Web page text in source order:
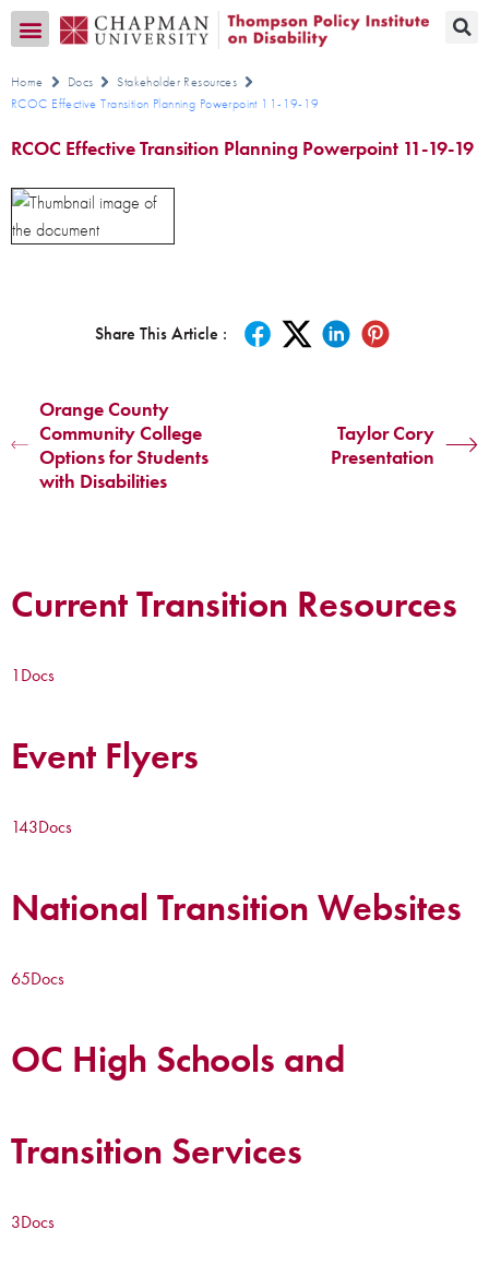
Home Docs
Stakeholder Resources
RCOC Effective Transition Planning Powerpoint 11-19-19
RCOC Effective Transition Planning Powerpoint 11-19-19
Share This Article :
Orange County
Community College
Options for Students
with Disabilities
Taylor Cory
Presentation
Current Transition Resources
1Docs
Event Flyers
143Docs
National Transition Websites
65Docs
OC High Schools and
Transition Services
3Docs